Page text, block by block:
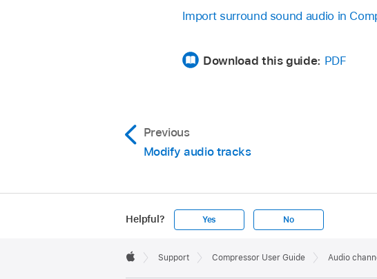
Import surround sound audio in
Download this guide: PDF
Previous
Modify audio tracks
Helpful? Yes No
Footer

Support Compressor User Guide Audio